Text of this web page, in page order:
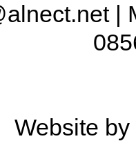
|
Website by